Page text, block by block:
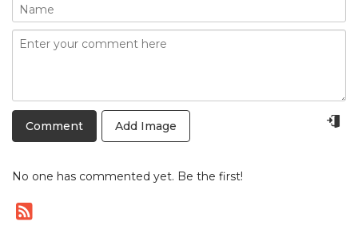
Add Image
No one has commented yet. Be the first!